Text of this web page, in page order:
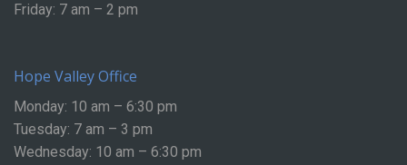
Friday: 7 am – 2 pm
Hope Valley Office
Monday: 10 am – 6:30 pm
Tuesday: 7 am – 3 pm
Wednesday: 10 am – 6:30 pm